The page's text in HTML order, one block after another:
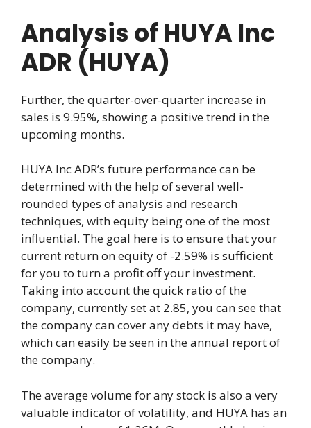
Analysis of HUYA Inc
ADR (HUYA)
Further, the quarter-over-quarter increase in
sales is 9.95%, showing a positive trend in the
upcoming months.
HUYA Inc ADR’s future performance can be
determined with the help of several well-
rounded types of analysis and research
techniques, with equity being one of the most
influential. The goal here is to ensure that your
current return on equity of -2.59% is sufficient
for you to turn a profit off your investment.
Taking into account the quick ratio of the
company, currently set at 2.85, you can see that
the company can cover any debts it may have,
which can easily be seen in the annual report of
the company.
The average volume for any stock is also a very
valuable indicator of volatility, and HUYA has an